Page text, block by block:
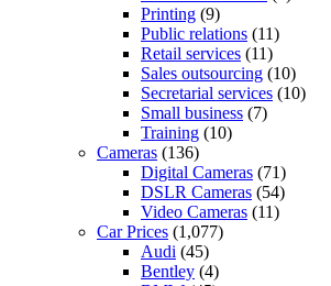
Printing (9)
Public relations (11)
Retail services (11)
Sales outsourcing (10)
Secretarial services (10)
Small business (7)
Training (10)
Cameras (136)
Digital Cameras (71)
DSLR Cameras (54)
Video Cameras (11)
Car Prices (1,077)
Audi (45)
Bentley (4)